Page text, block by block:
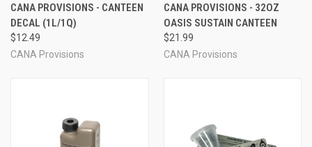
CANA PROVISIONS - CANTEEN
DECAL (1L/1Q)
$12.49
CANA Provisions
CANA PROVISIONS - 32OZ
OASIS SUSTAIN CANTEEN
$21.99
CANA Provisions